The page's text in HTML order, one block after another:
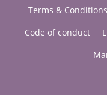
Terms & Conditions
Code of conduct